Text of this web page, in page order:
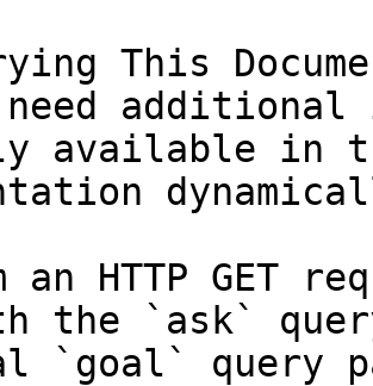
This
available in
an HTTP GET
the `ask`
`goal` query